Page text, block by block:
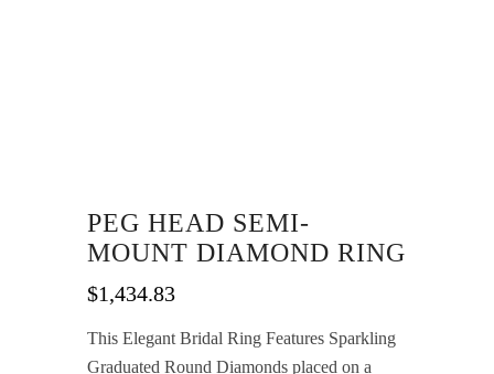
PEG HEAD SEMI-
MOUNT DIAMOND RING
$1,434.83
This Elegant Bridal Ring Features Sparkling
Graduated Round Diamonds placed on a